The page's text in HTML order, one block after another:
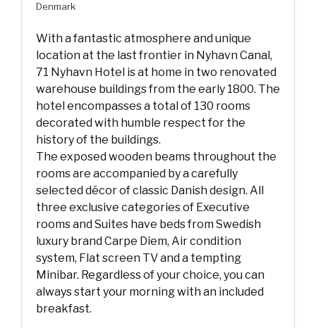
Denmark
With a fantastic atmosphere and unique
location at the last frontier in Nyhavn Canal,
71 Nyhavn Hotel is at home in two renovated
warehouse buildings from the early 1800. The
hotel encompasses a total of 130 rooms
decorated with humble respect for the
history of the buildings.
The exposed wooden beams throughout the
rooms are accompanied by a carefully
selected décor of classic Danish design. All
three exclusive categories of Executive
rooms and Suites have beds from Swedish
luxury brand Carpe Diem, Air condition
system, Flat screen TV and a tempting
Minibar. Regardless of your choice, you can
always start your morning with an included
breakfast.